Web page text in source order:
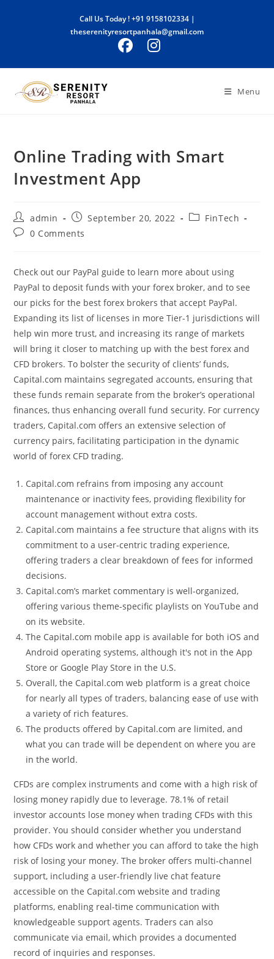
Call Us Today !+91 9158102334|
theserenityresortpanhala@gmail.com
Menu
Online Trading with Smart
Investment App
Post
author:
admin
Post
published:
September 20, 2022
PostFinTech
Post0 Comments
Check out our PayPal guide to learn more about using
PayPal to deposit funds with your forex broker, and to see
our picks for the best forex brokers that accept PayPal.
Expanding its list of licenses in more Tier-1 jurisdictions will
help win more trust, and increasing its range of markets
will bring it closer to matching up with the best forex and
CFD brokers. To bolster the security of clients’ funds,
Capital.com maintains segregated accounts, ensuring that
these funds remain separate from the broker’s operational
finances, thus enhancing overall fund security. For currency
traders, Capital.com offers an extensive selection of
currency pairs, facilitating participation in the dynamic
world of forex CFD trading.
Capital.com refrains from imposing any account
maintenance or inactivity fees, providing flexibility for
account management without extra costs.
Capital.com maintains a fee structure that aligns with its
commitment to a user-centric trading experience,
offering traders a clear breakdown of fees for informed
decisions.
Capital.com’s market commentary is well-organized,
offering various theme-specific playlists on YouTube and
on its website.
The Capital.com mobile app is available for both iOS and
Android operating systems, although it's not in the App
Store or Google Play Store in the U.S.
Overall, the Capital.com web platform is a great choice
for nearly all types of traders, balancing ease of use with
a variety of rich features.
The products offered by Capital.com are limited, and
what you can trade will be dependent on where you are
in the world.
CFDs are complex instruments and come with a high risk of
losing money rapidly due to leverage. 78.1% of retail
investor accounts lose money when trading CFDs with this
provider. You should consider whether you understand
how CFDs work and whether you can afford to take the high
risk of losing your money. The broker offers multi-channel
support, including a user-friendly live chat feature
accessible on the Capital.com website and trading
platforms, enabling real-time communication with
knowledgeable support agents. Traders can also
communicate via email, which provides a documented
record of inquiries and responses.